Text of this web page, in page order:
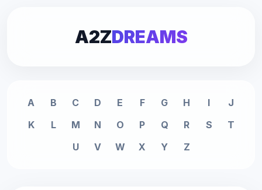
A2ZDREAMS
A B C D E F G H I
J
K
L M N O P Q R S
T
U
V W X Y Z